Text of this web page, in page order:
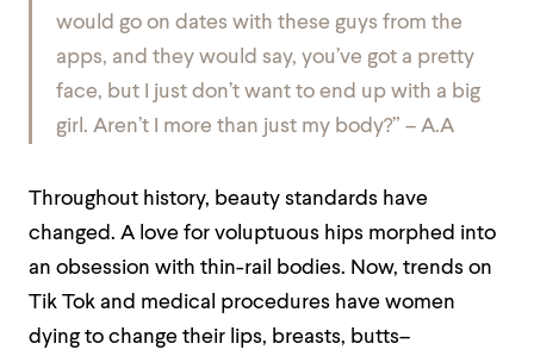
would go on dates with these guys from the
apps, and they would say, you’ve got a pretty
face, but I just don’t want to end up with a big
girl . Aren’t I more than just my body?” – A.A
Throughout history, beauty standards have
changed. A love for voluptuous hips morphed into
an obsession with thin-rail bodies. Now, trends on
Tik Tok and medical procedures have women
dying to change their lips, breasts, butts–